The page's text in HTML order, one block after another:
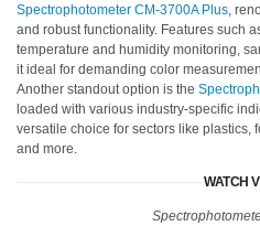
Spectrophotometer CM-3700A Plus,
and robust functionality. Features such
temperature and humidity monitoring,
it ideal for demanding color
Another standout option is the
loaded with various industry-specific
versatile choice for sectors like plastics,
and more.
WATCH